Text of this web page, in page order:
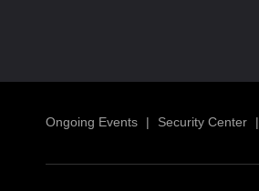
Ongoing Events | Security Center |